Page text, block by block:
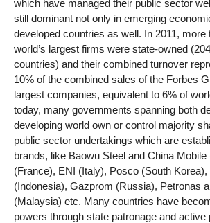
which have managed their public sector
still dominant not only in emerging
developed countries as well. In 2011, more
world’s largest firms were state-owned
countries) and their combined turnover
10% of the combined sales of the Forbes
largest companies, equivalent to 6% of
today, many governments spanning both
developing world own or control majority
public sector undertakings which are
brands, like Baowu Steel and China
(France), ENI (Italy), Posco (South
(Indonesia), Gazprom (Russia), Petronas
(Malaysia) etc. Many countries have
powers through state patronage and active